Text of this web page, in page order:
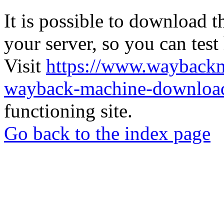
It is possible to download
your server, so you can
Visit https://
wayback-machine-
functioning site.
Go back to the index page